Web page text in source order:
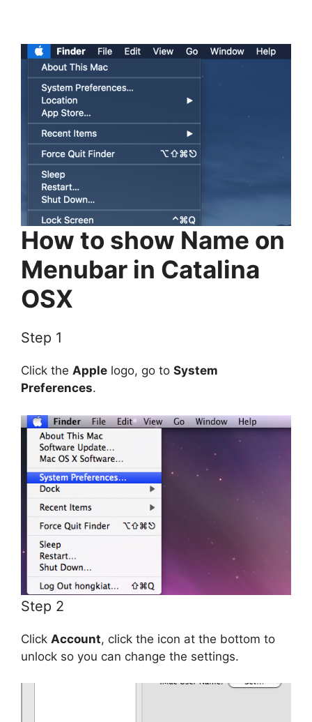
How to show Name on
Menubar in Catalina
OSX
Step 1
Click the Apple logo, go to System
Preferences.
Step 2
Click Account, click the icon at the bottom to
unlock so you can change the settings.